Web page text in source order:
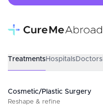
TreatmentsHospitalsDoctors
Cosmetic/Plastic Surgery
Reshape & refine